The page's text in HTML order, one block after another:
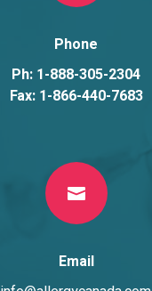
Phone
Ph: 1-888-305-2304
Fax: 1-866-440-7683

Email